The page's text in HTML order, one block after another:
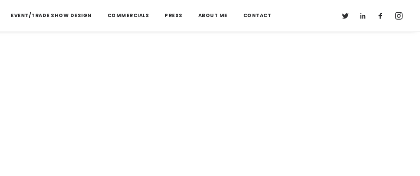
EVENT/TRADE SHOW DESIGN COMMERCIALS PRESS ABOUT ME CONTACT